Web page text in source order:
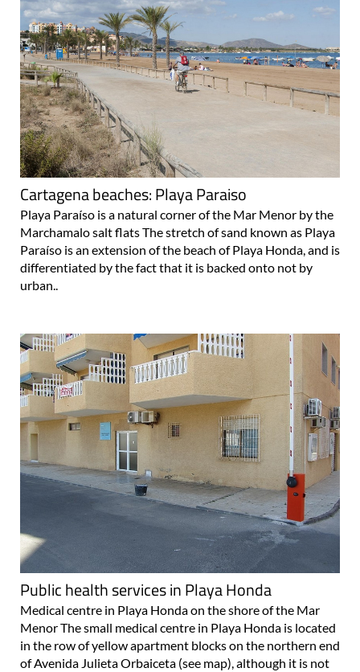
Cartagena beaches: Playa Paraiso
Playa Paraíso is a natural corner of the Mar Menor by the
Marchamalo salt flats The stretch of sand known as Playa
Paraíso is an extension of the beach of Playa Honda, and is
differentiated by the fact that it is backed onto not by
urban..
Public health services in Playa Honda
Medical centre in Playa Honda on the shore of the Mar
Menor The small medical centre in Playa Honda is located
in the row of yellow apartment blocks on the northern end
of Avenida Julieta Orbaiceta (see map), although it is not